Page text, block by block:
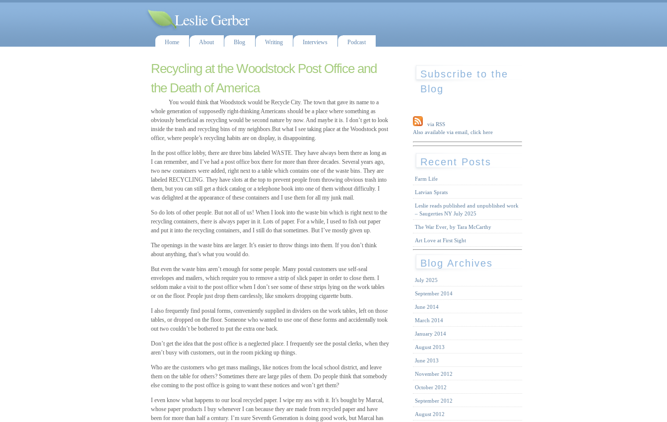
Leslie Gerber
Home About Blog Writing Interviews Podcast
Recycling at the Woodstock Post Office and
the Death of America
You would think that Woodstock would be Recycle City. The town that gave its name to a
whole generation of supposedly right-thinking Americans should be a place where something as
obviously beneficial as recycling would be second nature by now. And maybe it is. I don’t get to look
inside the trash and recycling bins of my neighbors.But what I see taking place at the Woodstock post
office, where people’s recycling habits are on display, is disappointing.
In the post office lobby, there are three bins labeled WASTE. They have always been there as long as
I can remember, and I’ve had a post office box there for more than three decades. Several years ago,
two new containers were added, right next to a table which contains one of the waste bins. They are
labeled RECYCLING. They have slots at the top to prevent people from throwing obvious trash into
them, but you can still get a thick catalog or a telephone book into one of them without difficulty. I
was delighted at the appearance of these containers and I use them for all my junk mail.
So do lots of other people. But not all of us! When I look into the waste bin which is right next to the
recycling containers, there is always paper in it. Lots of paper. For a while, I used to fish out paper
and put it into the recycling containers, and I still do that sometimes. But I’ve mostly given up.
The openings in the waste bins are larger. It’s easier to throw things into them. If you don’t think
about anything, that’s what you would do.
But even the waste bins aren’t enough for some people. Many postal customers use self-seal
envelopes and mailers, which require you to remove a strip of slick paper in order to close them. I
seldom make a visit to the post office when I don’t see some of these strips lying on the work tables
or on the floor. People just drop them carelessly, like smokers dropping cigarette butts.
I also frequently find postal forms, conveniently supplied in dividers on the work tables, left on those
tables, or dropped on the floor. Someone who wanted to use one of these forms and accidentally took
out two couldn’t be bothered to put the extra one back.
Don’t get the idea that the post office is a neglected place. I frequently see the postal clerks, when they
aren’t busy with customers, out in the room picking up things.
Who are the customers who get mass mailings, like notices from the local school district, and leave
them on the table for others? Sometimes there are large piles of them. Do people think that somebody
else coming to the post office is going to want these notices and won’t get them?
I even know what happens to our local recycled paper. I wipe my ass with it. It’s bought by Marcal,
whose paper products I buy whenever I can because they are made from recycled paper and have
been for more than half a century. I’m sure Seventh Generation is doing good work, but Marcal has
Subscribe to the
Blog
via RSS
Also available via email, click here
Recent Posts
Farm Life
Latvian Sprats
Leslie reads published and unpublished work
– Saugerties NY July 2025
The War Ever, by Tara McCarthy
Art Love at First Sight
Blog Archives
July 2025
September 2014
June 2014
March 2014
January 2014
August 2013
June 2013
November 2012
October 2012
September 2012
August 2012